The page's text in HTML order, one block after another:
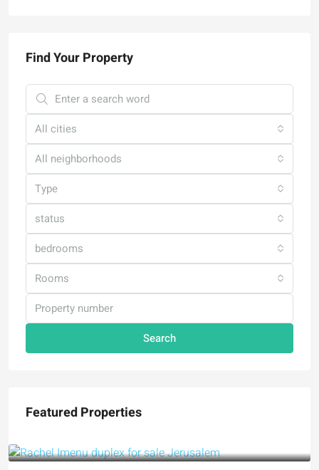
Find Your Property
All cities
All neighborhoods
Type
status
bedrooms
Rooms
Search
Featured Properties